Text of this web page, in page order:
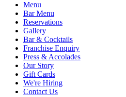
Menu
Bar Menu
Reservations
Gallery
Bar & Cocktails
Franchise Enquiry
Press & Accolades
Our Story
Gift Cards
We're Hiring
Contact Us